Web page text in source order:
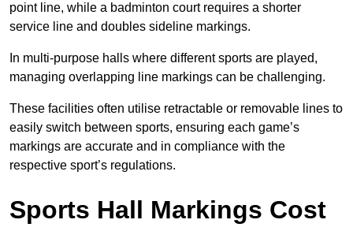
point line, while a badminton court requires a shorter
service line and doubles sideline markings.
In multi-purpose halls where different sports are played,
managing overlapping line markings can be challenging.
These facilities often utilise retractable or removable lines to
easily switch between sports, ensuring each game’s
markings are accurate and in compliance with the
respective sport’s regulations.
Sports Hall Markings Cost